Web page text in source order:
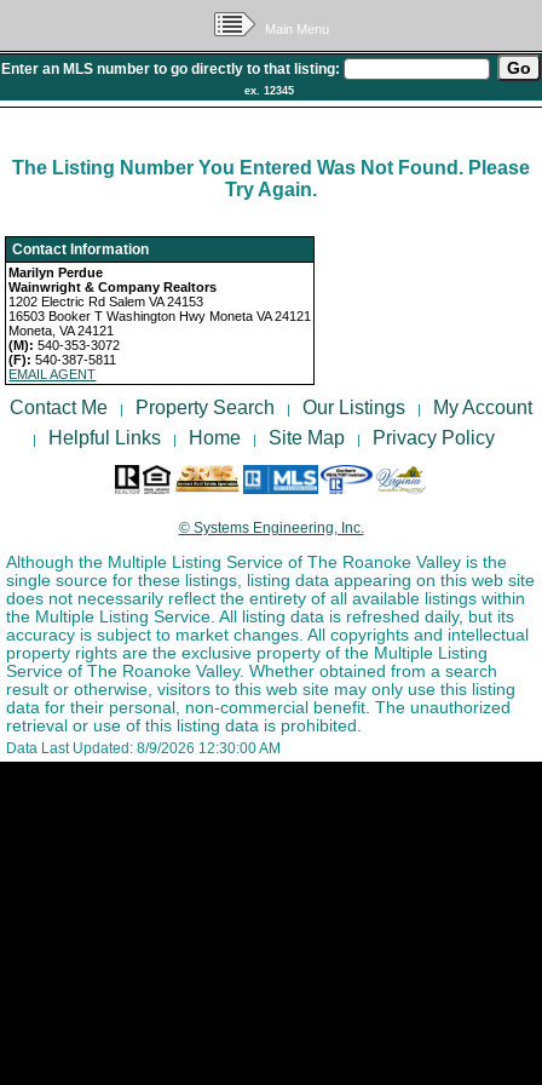
Main Menu
Enter an MLS number to go directly to that listing:
ex. 12345
The Listing Number You Entered Was Not Found. Please
Try Again.
Contact Information
Marilyn Perdue
Wainwright & Company Realtors
1202 Electric Rd Salem VA 24153
16503 Booker T Washington Hwy Moneta VA 24121
Moneta, VA 24121
(M):540-353-3072
(F):540-387-5811
EMAIL AGENT
Contact Me | Property Search | Our Listings | My Account
| Helpful Links | Home | Site Map | Privacy Policy
© Systems Engineering, Inc.
Although the Multiple Listing Service of The Roanoke Valley is the
single source for these listings, listing data appearing on this web site
does not necessarily reflect the entirety of all available listings within
the Multiple Listing Service. All listing data is refreshed daily, but its
accuracy is subject to market changes. All copyrights and intellectual
property rights are the exclusive property of the Multiple Listing
Service of The Roanoke Valley. Whether obtained from a search
result or otherwise, visitors to this web site may only use this listing
data for their personal, non-commercial benefit. The unauthorized
retrieval or use of this listing data is prohibited.
Data Last Updated: 8/9/2026 12:30:00 AM